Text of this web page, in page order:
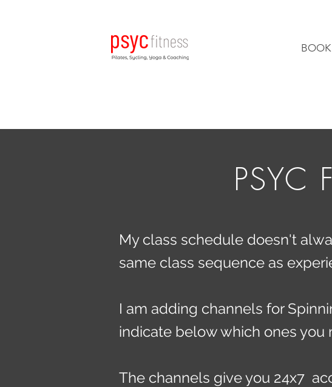
PSYC
My class schedule doesn't
same class sequence as
I am adding channels for
indicate below which ones you
The channels give you 24x7